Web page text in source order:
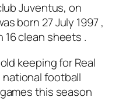
Juventus, on
born 27 July 1997 ,
16 clean sheets .
keeping for Real
national football
this season